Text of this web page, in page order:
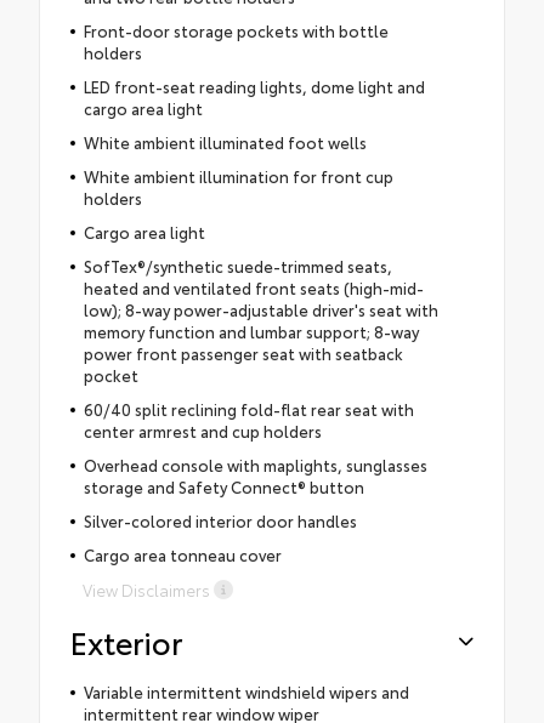
Front-door storage pockets with bottle
holders
LED front-seat reading lights, dome light and
cargo area light
White ambient illuminated foot wells
White ambient illumination for front cup
holders
Cargo area light
SofTex®/synthetic suede-trimmed seats,
heated and ventilated front seats (high-mid-
low); 8-way power-adjustable driver's seat with
memory function and lumbar support; 8-way
power front passenger seat with seatback
pocket
60/40 split reclining fold-flat rear seat with
center armrest and cup holders
Overhead console with maplights, sunglasses
storage and Safety Connect® button
Silver-colored interior door handles
Cargo area tonneau cover
View Disclaimers
Exterior
Variable intermittent windshield wipers and
intermittent rear window wiper